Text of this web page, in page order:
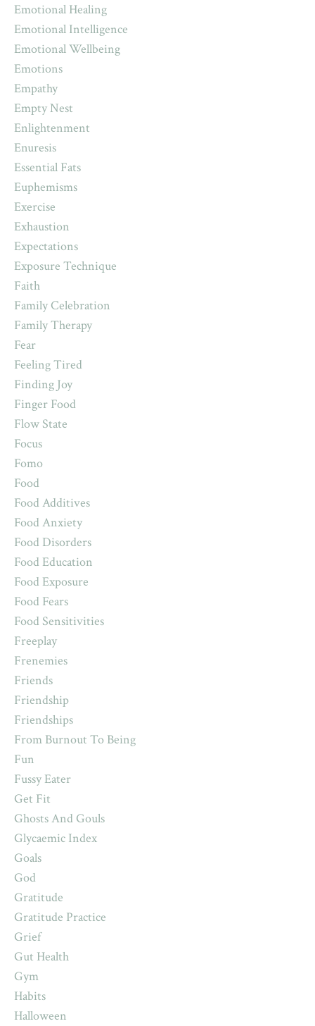
Emotional Healing
Emotional Intelligence
Emotional Wellbeing
Emotions
Empathy
Empty Nest
Enlightenment
Enuresis
Essential Fats
Euphemisms
Exercise
Exhaustion
Expectations
Exposure Technique
Faith
Family Celebration
Family Therapy
Fear
Feeling Tired
Finding Joy
Finger Food
Flow State
Focus
Fomo
Food
Food Additives
Food Anxiety
Food Disorders
Food Education
Food Exposure
Food Fears
Food Sensitivities
Freeplay
Frenemies
Friends
Friendship
Friendships
From Burnout To Being
Fun
Fussy Eater
Get Fit
Ghosts And Gouls
Glycaemic Index
Goals
God
Gratitude
Gratitude Practice
Grief
Gut Health
Gym
Habits
Halloween